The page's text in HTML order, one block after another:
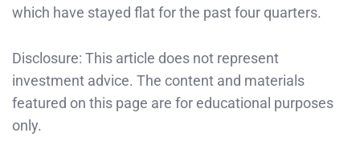
which have stayed flat for the past four quarters.
Disclosure: This article does not represent
investment advice. The content and materials
featured on this page are for educational purposes
only.